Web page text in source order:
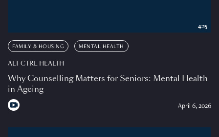
FAMILY & HOUSING MENTAL HEALTH
ALT CTRL HEALTH
Why Counselling Matters for Seniors: Mental Health
in Ageing
April 6, 2026
4:15